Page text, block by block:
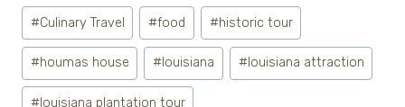
Post
Tags:
#Culinary Travel #food #historic tour
#houmas house # louisiana #louisiana attraction
#louisiana plantation tour